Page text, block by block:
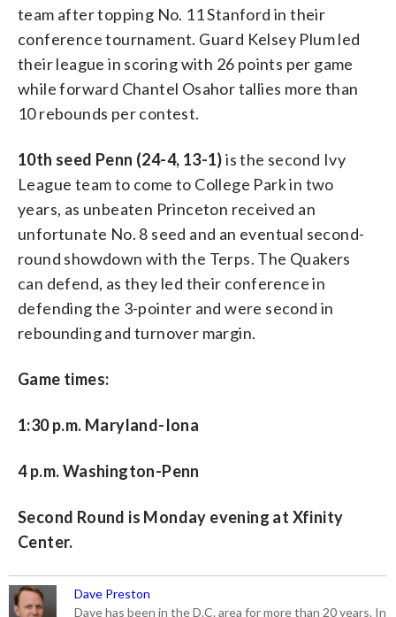
team after topping No. 11 Stanford in their
conference tournament. Guard Kelsey Plum led
their league in scoring with 26 points per game
while forward Chantel Osahor tallies more than
10 rebounds per contest.
10th seed Penn (24-4, 13-1)is the second Ivy
League team to come to College Park in two
years, as unbeaten Princeton received an
unfortunate No. 8 seed and an eventual second-
round showdown with the Terps. The Quakers
can defend, as they led their conference in
defending the 3-pointer and were second in
rebounding and turnover margin.
Game times:
1:30 p.m. Maryland-Iona
4 p.m. Washington-Penn
Second Round is Monday evening at Xfinity
Center.
Dave Preston
Dave has been in the D.C. area for more than 20 years. In